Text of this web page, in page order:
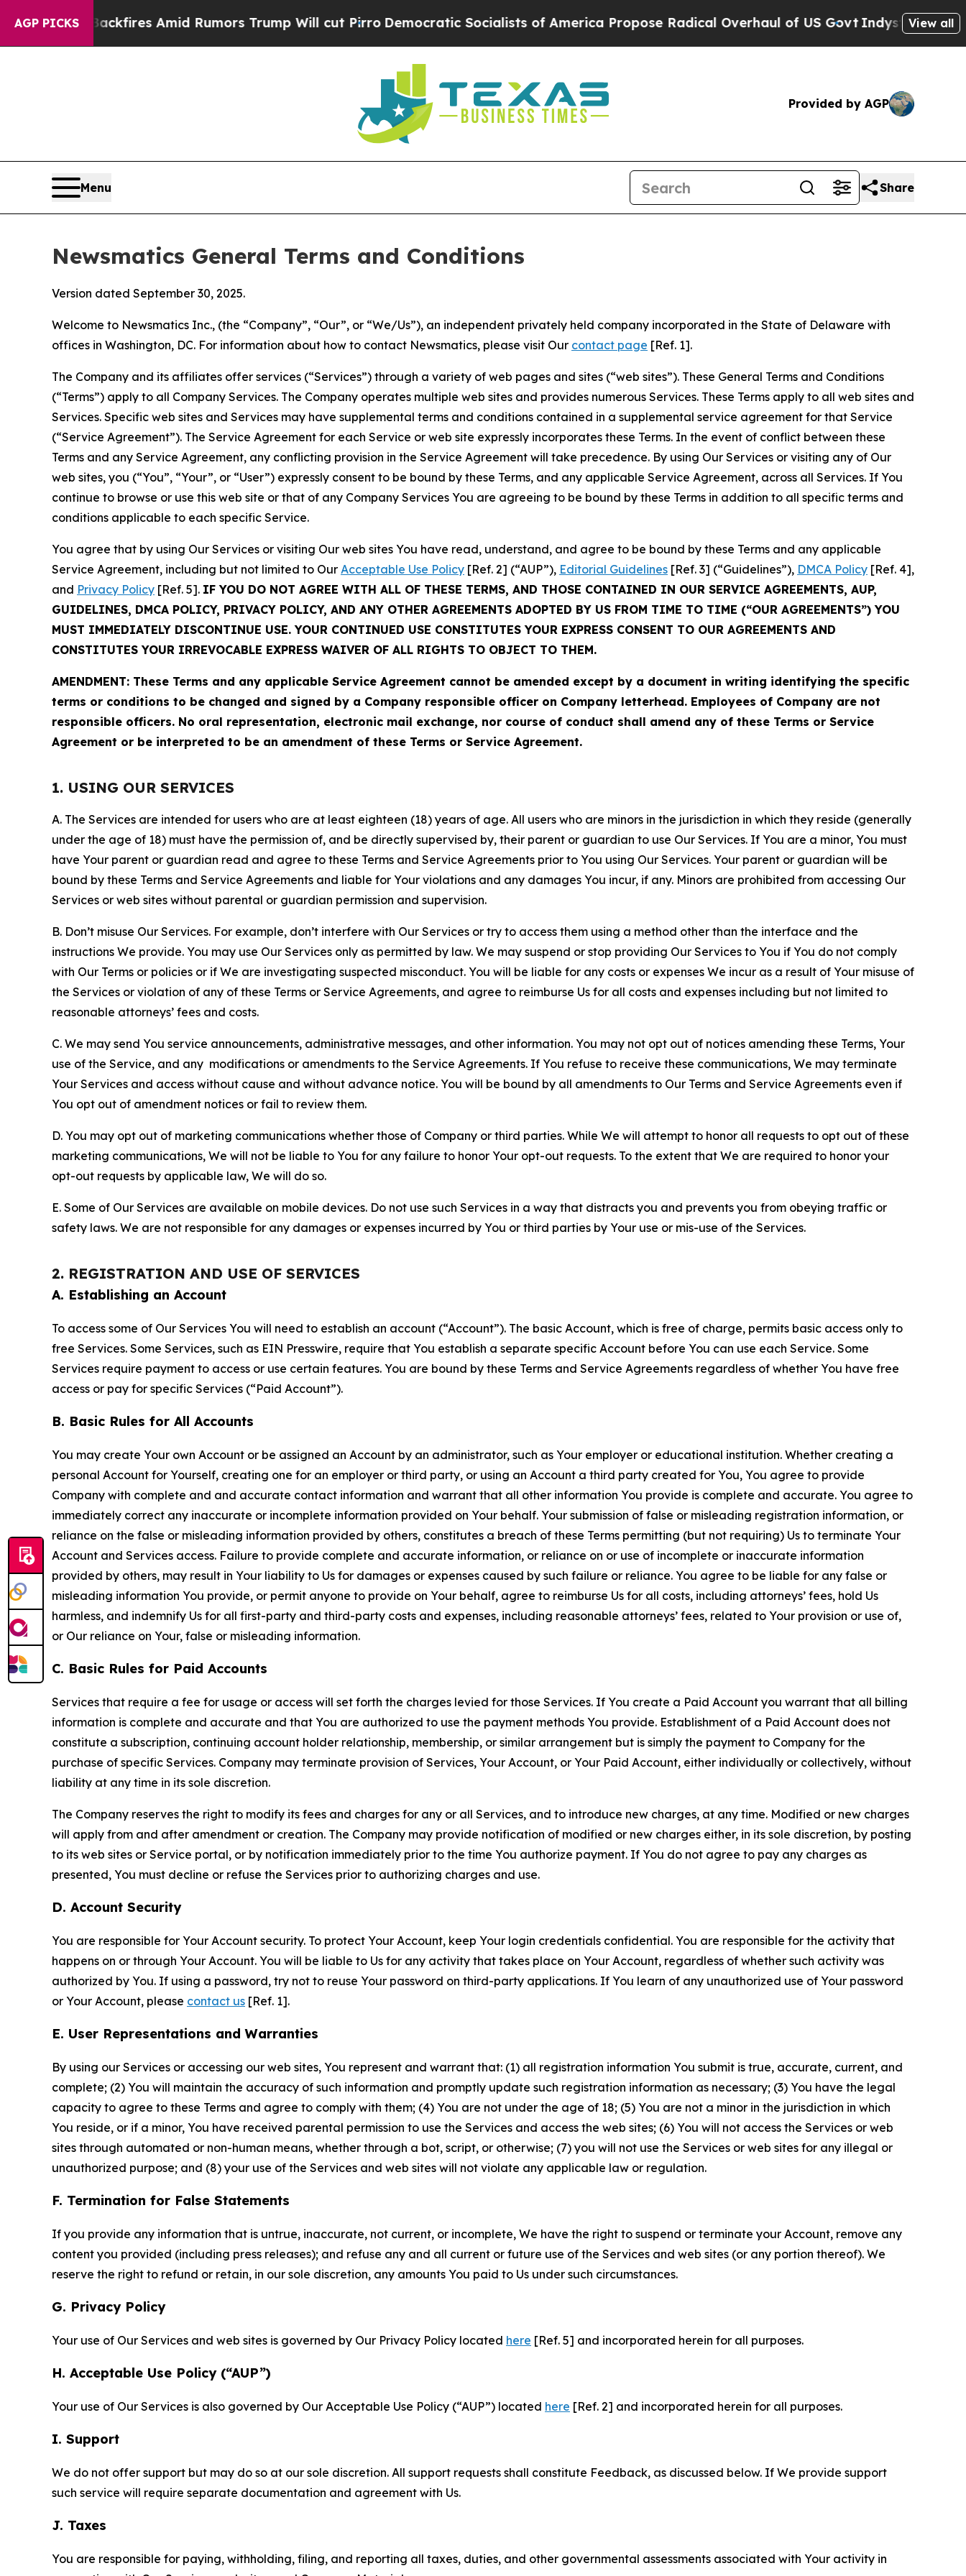
AGP PICKSAmid Rumors Trump Will cut PirroDemocratic Socialists of America Propose Radical Overhaul of US GovtIndystar Exposes PrisonView all
Provided by AGP
Menu Share
Newsmatics General Terms and Conditions
Version dated September 30, 2025.
Welcome to Newsmatics Inc., (the “Company”, “Our”, or “We/Us”), an independent privately held company incorporated in the State of Delaware with
offices in Washington, DC. For information about how to contact Newsmatics, please visit Our contact page [Ref. 1].
The Company and its affiliates offer services (“Services”) through a variety of web pages and sites (“web sites”). These General Terms and Conditions
(“Terms”) apply to all Company Services. The Company operates multiple web sites and provides numerous Services. These Terms apply to all web sites and
Services. Specific web sites and Services may have supplemental terms and conditions contained in a supplemental service agreement for that Service
(“Service Agreement”). The Service Agreement for each Service or web site expressly incorporates these Terms. In the event of conflict between these
Terms and any Service Agreement, any conflicting provision in the Service Agreement will take precedence. By using Our Services or visiting any of Our
web sites, you (“You”, “Your”, or “User”) expressly consent to be bound by these Terms, and any applicable Service Agreement, across all Services. If You
continue to browse or use this web site or that of any Company Services You are agreeing to be bound by these Terms in addition to all specific terms and
conditions applicable to each specific Service.
You agree that by using Our Services or visiting Our web sites You have read, understand, and agree to be bound by these Terms and any applicable
Service Agreement, including but not limited to Our Acceptable Use Policy [Ref. 2] (“AUP”), Editorial Guidelines [Ref. 3] (“Guidelines”), DMCA Policy [Ref. 4],
and Privacy Policy [Ref. 5]. IF YOU DO NOT AGREE WITH ALL OF THESE TERMS, AND THOSE CONTAINED IN OUR SERVICE AGREEMENTS, AUP,
GUIDELINES, DMCA POLICY, PRIVACY POLICY, AND ANY OTHER AGREEMENTS ADOPTED BY US FROM TIME TO TIME (“OUR AGREEMENTS”) YOU
MUST IMMEDIATELY DISCONTINUE USE. YOUR CONTINUED USE CONSTITUTES YOUR EXPRESS CONSENT TO OUR AGREEMENTS AND
CONSTITUTES YOUR IRREVOCABLE EXPRESS WAIVER OF ALL RIGHTS TO OBJECT TO THEM.
AMENDMENT: These Terms and any applicable Service Agreement cannot be amended except by a document in writing identifying the specific
terms or conditions to be changed and signed by a Company responsible officer on Company letterhead. Employees of Company are not
responsible officers. No oral representation, electronic mail exchange, nor course of conduct shall amend any of these Terms or Service
Agreement or be interpreted to be an amendment of these Terms or Service Agreement.
1. USING OUR SERVICES
A. The Services are intended for users who are at least eighteen (18) years of age. All users who are minors in the jurisdiction in which they reside (generally
under the age of 18) must have the permission of, and be directly supervised by, their parent or guardian to use Our Services. If You are a minor, You must
have Your parent or guardian read and agree to these Terms and Service Agreements prior to You using Our Services. Your parent or guardian will be
bound by these Terms and Service Agreements and liable for Your violations and any damages You incur, if any. Minors are prohibited from accessing Our
Services or web sites without parental or guardian permission and supervision.
B. Don’t misuse Our Services. For example, don’t interfere with Our Services or try to access them using a method other than the interface and the
instructions We provide. You may use Our Services only as permitted by law. We may suspend or stop providing Our Services to You if You do not comply
with Our Terms or policies or if We are investigating suspected misconduct. You will be liable for any costs or expenses We incur as a result of Your misuse of
the Services or violation of any of these Terms or Service Agreements, and agree to reimburse Us for all costs and expenses including but not limited to
reasonable attorneys’ fees and costs.
C. We may send You service announcements, administrative messages, and other information. You may not opt out of notices amending these Terms, Your
use of the Service, and any modifications or amendments to the Service Agreements. If You refuse to receive these communications, We may terminate
Your Services and access without cause and without advance notice. You will be bound by all amendments to Our Terms and Service Agreements even if
You opt out of amendment notices or fail to review them.
D. You may opt out of marketing communications whether those of Company or third parties. While We will attempt to honor all requests to opt out of these
marketing communications, We will not be liable to You for any failure to honor Your opt-out requests. To the extent that We are required to honor your
opt-out requests by applicable law, We will do so.
E. Some of Our Services are available on mobile devices. Do not use such Services in a way that distracts you and prevents you from obeying traffic or
safety laws. We are not responsible for any damages or expenses incurred by You or third parties by Your use or mis-use of the Services.
2. REGISTRATION AND USE OF SERVICES
A. Establishing an Account
To access some of Our Services You will need to establish an account (“Account”). The basic Account, which is free of charge, permits basic access only to
free Services. Some Services, such as EIN Presswire, require that You establish a separate specific Account before You can use each Service. Some
Services require payment to access or use certain features. You are bound by these Terms and Service Agreements regardless of whether You have free
access or pay for specific Services (“Paid Account”).
B. Basic Rules for All Accounts
You may create Your own Account or be assigned an Account by an administrator, such as Your employer or educational institution. Whether creating a
personal Account for Yourself, creating one for an employer or third party, or using an Account a third party created for You, You agree to provide
Company with complete and and accurate contact information and warrant that all other information You provide is complete and accurate. You agree to
immediately correct any inaccurate or incomplete information provided on Your behalf. Your submission of false or misleading registration information, or
reliance on the false or misleading information provided by others, constitutes a breach of these Terms permitting (but not requiring) Us to terminate Your
Account and Services access. Failure to provide complete and accurate information, or reliance on or use of incomplete or inaccurate information
provided by others, may result in Your liability to Us for damages or expenses caused by such failure or reliance. You agree to be liable for any false or
misleading information You provide, or permit anyone to provide on Your behalf, agree to reimburse Us for all costs, including attorneys’ fees, hold Us
harmless, and indemnify Us for all first-party and third-party costs and expenses, including reasonable attorneys’ fees, related to Your provision or use of,
or Our reliance on Your, false or misleading information.
C. Basic Rules for Paid Accounts
Services that require a fee for usage or access will set forth the charges levied for those Services. If You create a Paid Account you warrant that all billing
information is complete and accurate and that You are authorized to use the payment methods You provide. Establishment of a Paid Account does not
constitute a subscription, continuing account holder relationship, membership, or similar arrangement but is simply the payment to Company for the
purchase of specific Services. Company may terminate provision of Services, Your Account, or Your Paid Account, either individually or collectively, without
liability at any time in its sole discretion.
The Company reserves the right to modify its fees and charges for any or all Services, and to introduce new charges, at any time. Modified or new charges
will apply from and after amendment or creation. The Company may provide notification of modified or new charges either, in its sole discretion, by posting
to its web sites or Service portal, or by notification immediately prior to the time You authorize payment. If You do not agree to pay any charges as
presented, You must decline or refuse the Services prior to authorizing charges and use.
D. Account Security
You are responsible for Your Account security. To protect Your Account, keep Your login credentials confidential. You are responsible for the activity that
happens on or through Your Account. You will be liable to Us for any activity that takes place on Your Account, regardless of whether such activity was
authorized by You. If using a password, try not to reuse Your password on third-party applications. If You learn of any unauthorized use of Your password
or Your Account, please contact us [Ref. 1].
E. User Representations and Warranties
By using our Services or accessing our web sites, You represent and warrant that: (1) all registration information You submit is true, accurate, current, and
complete; (2) You will maintain the accuracy of such information and promptly update such registration information as necessary; (3) You have the legal
capacity to agree to these Terms and agree to comply with them; (4) You are not under the age of 18; (5) You are not a minor in the jurisdiction in which
You reside, or if a minor, You have received parental permission to use the Services and access the web sites; (6) You will not access the Services or web
sites through automated or non-human means, whether through a bot, script, or otherwise; (7) you will not use the Services or web sites for any illegal or
unauthorized purpose; and (8) your use of the Services and web sites will not violate any applicable law or regulation.
F. Termination for False Statements
If you provide any information that is untrue, inaccurate, not current, or incomplete, We have the right to suspend or terminate your Account, remove any
content you provided (including press releases); and refuse any and all current or future use of the Services and web sites (or any portion thereof). We
reserve the right to refund or retain, in our sole discretion, any amounts You paid to Us under such circumstances.
G. Privacy Policy
Your use of Our Services and web sites is governed by Our Privacy Policy located here [Ref. 5] and incorporated herein for all purposes.
H. Acceptable Use Policy (“AUP”)
Your use of Our Services is also governed by Our Acceptable Use Policy (“AUP”) located here [Ref. 2] and incorporated herein for all purposes.
I. Support
We do not offer support but may do so at our sole discretion. All support requests shall constitute Feedback, as discussed below. If We provide support
such service will require separate documentation and agreement with Us.
J. Taxes
You are responsible for paying, withholding, filing, and reporting all taxes, duties, and other governmental assessments associated with Your activity in